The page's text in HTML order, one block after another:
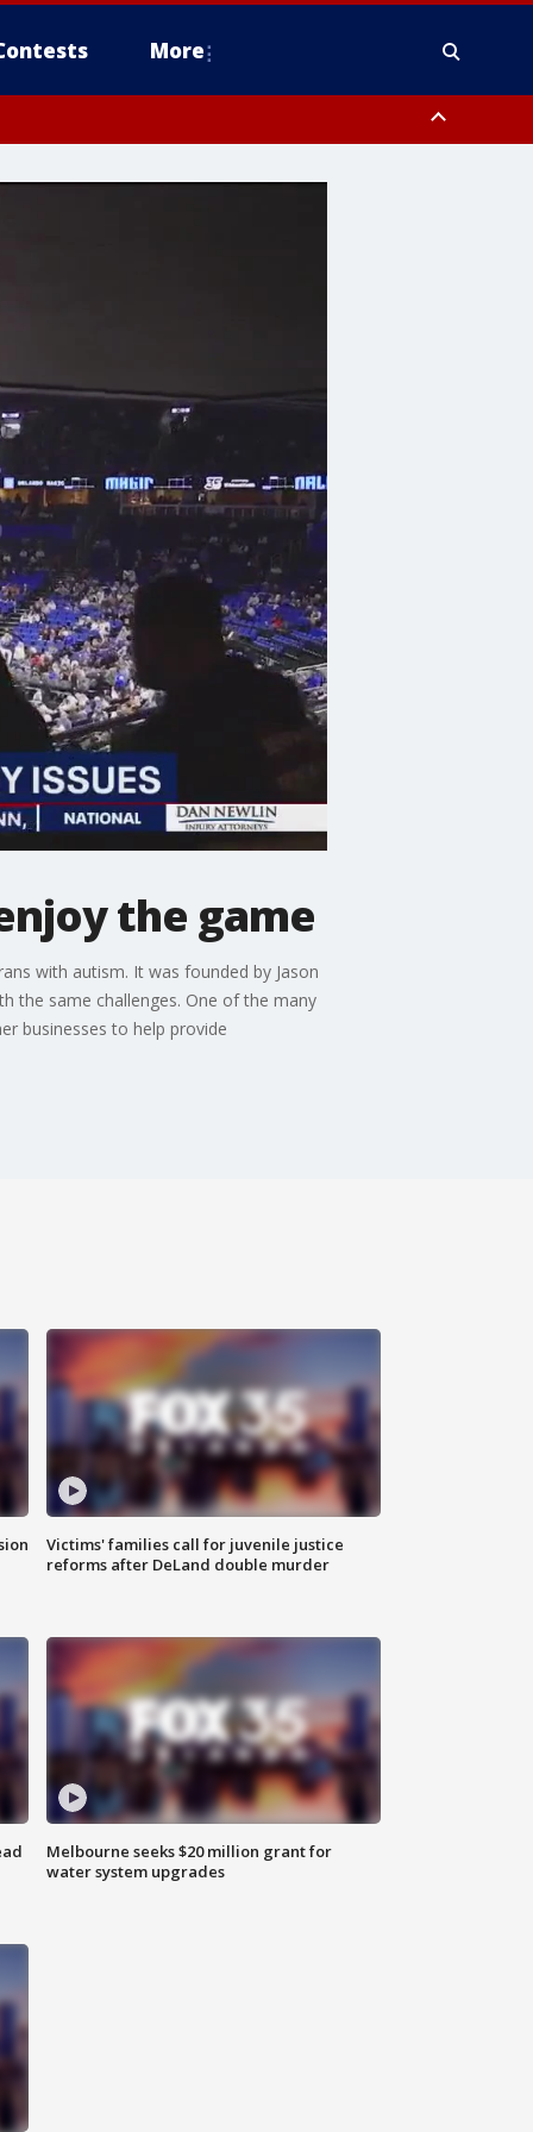
More
the game
with autism. It was founded by Jason
the same challenges. One of the many
businesses to help provide
Victims' families call for juvenile justice
reforms after DeLand double murder
Melbourne seeks $20 million grant for
water system upgrades